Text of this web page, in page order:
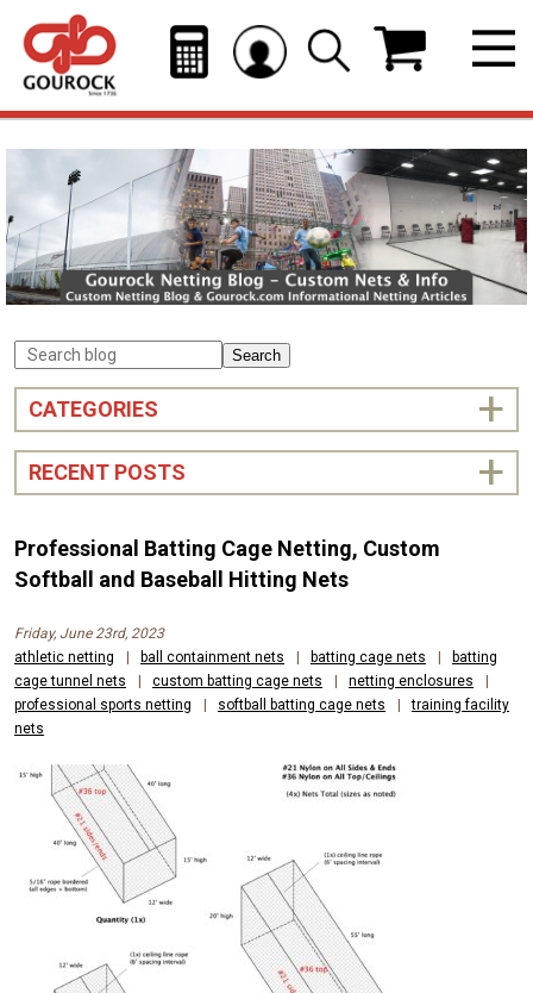
Search
CATEGORIES
RECENT POSTS
Professional Batting Cage Netting, Custom
Softball and Baseball Hitting Nets
Friday, June 23rd, 2023
athletic netting
| ball containment nets | batting cage nets |
batting
cage tunnel nets
| custom batting cage nets | netting enclosures
|
professional sports netting
| softball batting cage nets |
training facility
nets